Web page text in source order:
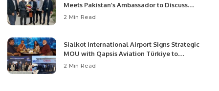
Meets Pakistan’s Ambassador to Discuss
Community Development and Professional
2 Min Read
Sialkot International Airport Signs Strategic
MOU with Qapsis Aviation Türkiye to
Modernize Aviation Infrastructure.
2 Min Read